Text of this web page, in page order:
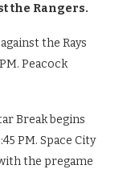
the Rangers.
the Rays
Peacock
Break begins
PM. Space City
the pregame